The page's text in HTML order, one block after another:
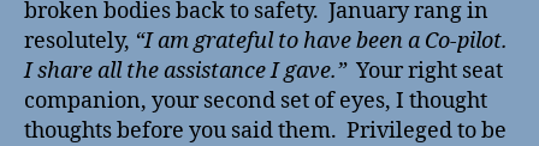
broken bodies back to safety. January rang in
resolutely, “I am grateful to have been a Co-pilot.
I share all the assistance I gave.” Your right seat
companion, your second set of eyes, I thought
thoughts before you said them. Privileged to be